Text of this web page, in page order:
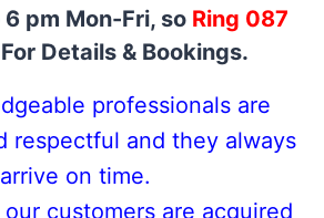
pm Mon-Fri, so Ring 087
For Details & Bookings.
professionals are
respectful and they always
arrive on time.
customers are acquired